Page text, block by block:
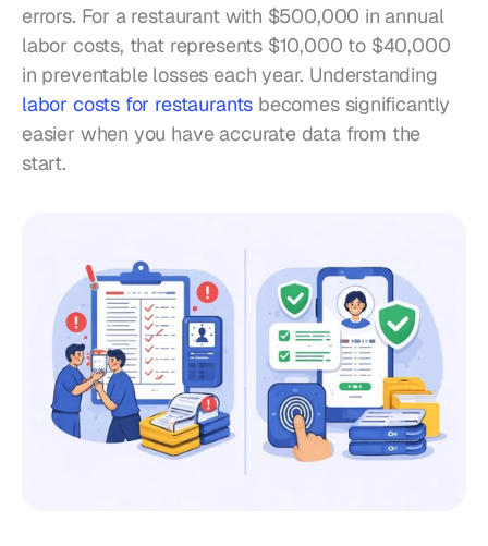
errors. For a restaurant with $500,000 in annual
labor costs, that represents $10,000 to $40,000
labor costs for restaurants becomes significantly
easier when you have accurate data from the
start.